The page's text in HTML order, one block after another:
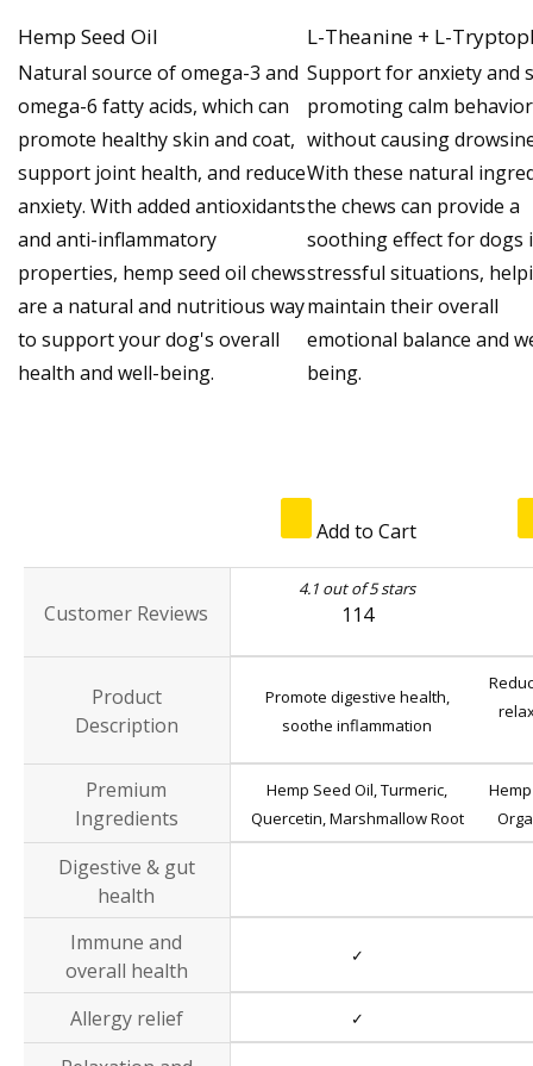
Hemp Seed Oil
Natural source of omega-3 and
omega-6 fatty acids, which can
promote healthy skin and coat,
support joint health, and reduce
anxiety. With added antioxidants
and anti-inflammatory
properties, hemp seed oil chews
are a natural and nutritious way
to support your dog's overall
health and well-being.
L-Theanine + L-
Support for anxiety and
promoting calm behavior
without causing
With these natural
the chews can provide a
soothing effect for dogs
stressful situations,
maintain their overall
emotional balance and
being.
Add to Cart
Customer Reviews
4.1 out of 5 stars
114
Product
Description
Promote digestive health,
soothe inflammation
Premium
Ingredients
Hemp Seed Oil, Turmeric,
Quercetin, Marshmallow Root
Digestive & gut
health
Immune and
overall health
✓
Allergy relief ✓